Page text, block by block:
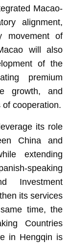
Macao-
alignment,
movement of
will also
of the
premium
growth, and
cooperation.
its role
China and
extending
speaking
Investment
its services
time, the
Countries
in Hengqin is